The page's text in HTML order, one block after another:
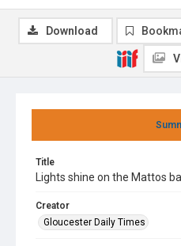
Title
Lights shine on the Mattos
Creator
Gloucester Daily Times
Download